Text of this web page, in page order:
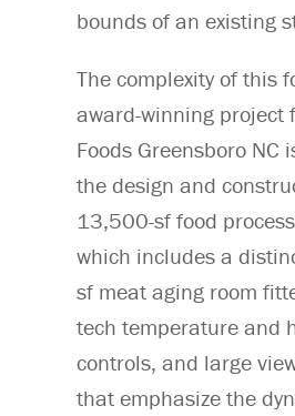
bounds of an existing
The complexity of this
award-winning project
Foods Greensboro NC
the design and
13,500-sf food
which includes a
sf meat aging room
tech temperature and
controls, and large
that emphasize the